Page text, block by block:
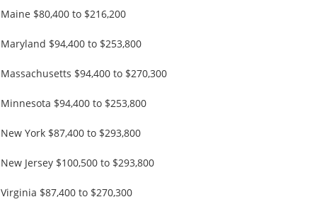
Maine $80,400 to $216,200
Maryland $94,400 to $253,800
Massachusetts $94,400 to $270,300
Minnesota $94,400 to $253,800
New York $87,400 to $293,800
New Jersey $100,500 to $293,800
Virginia $87,400 to $270,300